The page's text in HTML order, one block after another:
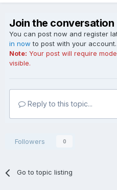
Join the conversation
You can post now and register
in now to post with your account.
Note: Your post will require
visible.
Reply to this topic...
Followers 0
Go to topic listing